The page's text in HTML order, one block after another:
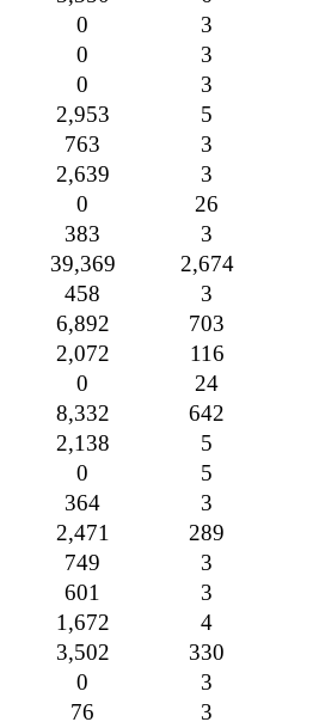
0
3
0
3
0
3
2,953
5
763
3
2,639
3
0
26
383
3
39,369
2,674
458
3
6,892
703
2,072
116
0
24
8,332
642
2,138
5
0
5
364
3
2,471
289
749
3
601
3
1,672
4
3,502
330
0
3
76
3